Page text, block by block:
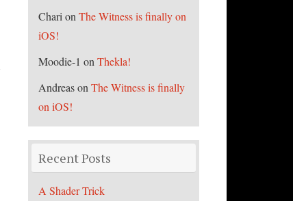
Chari on The Witness is finally on
iOS!
Moodie-1 on Thekla!
Andreason The Witness is finally
on iOS!
Recent Posts
A Shader Trick